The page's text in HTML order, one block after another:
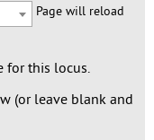
Page will reload
for this locus.
(or leave blank and